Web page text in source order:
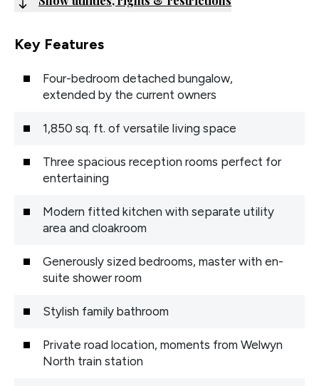
Key Features
Four-bedroom detached bungalow,
extended by the current owners
1,850 sq. ft. of versatile living space
Three spacious reception rooms perfect for
entertaining
Modern fitted kitchen with separate utility
area and cloakroom
Generously sized bedrooms, master with en-
suite shower room
Stylish family bathroom
Private road location, moments from Welwyn
North train station